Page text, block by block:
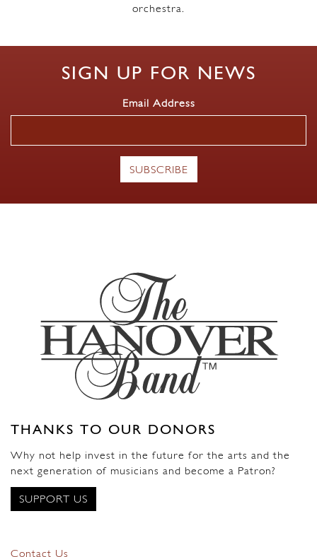
orchestra.
SIGN UP FOR NEWS
Email Address
THANKS TO OUR DONORS
Why not help invest in the future for the arts and the
next generation of musicians and become a Patron?
SUPPORT US
Contact Us